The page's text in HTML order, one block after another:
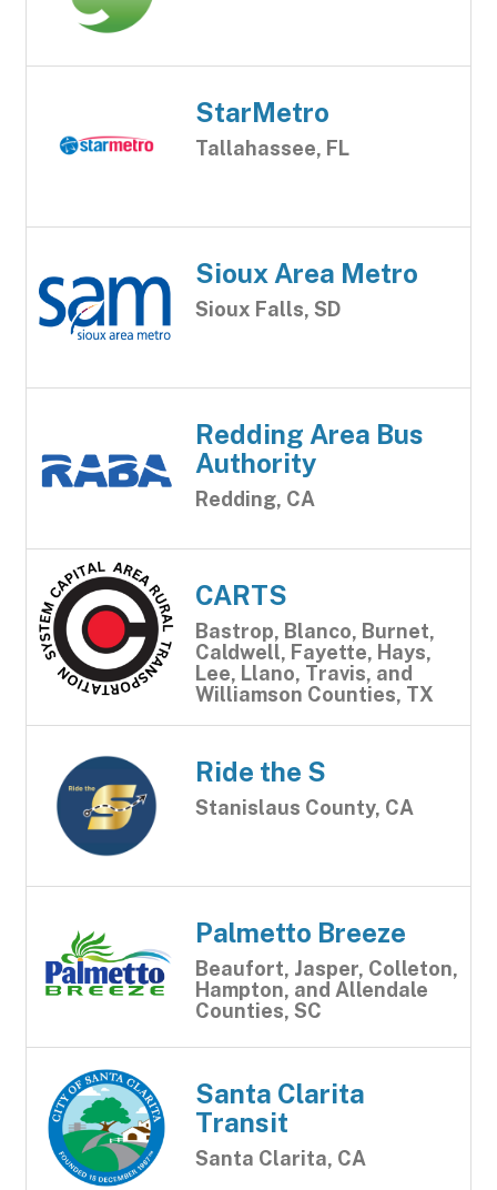
StarMetro
Tallahassee, FL
Sioux Area Metro
Sioux Falls, SD
Redding Area Bus
Authority
Redding, CA
CARTS
Bastrop, Blanco, Burnet,
Caldwell, Fayette, Hays,
Lee, Llano, Travis, and
Williamson Counties, TX
Ride the S
Stanislaus County, CA
Palmetto Breeze
Beaufort, Jasper, Colleton,
Hampton, and Allendale
Counties, SC
Santa Clarita
Transit
Santa Clarita, CA